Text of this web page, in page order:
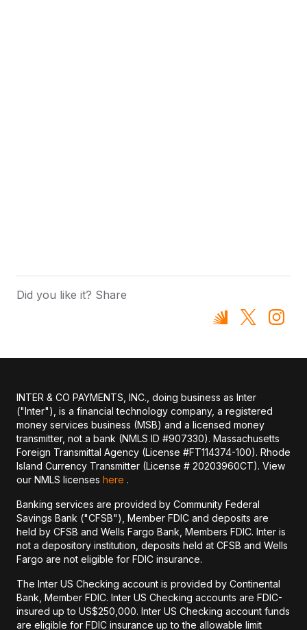
Did you like it? Share
INTER & CO PAYMENTS, INC., doing business as Inter
("Inter"), is a financial technology company, a registered
money services business (MSB) and a licensed money
transmitter, not a bank (NMLS ID #907330). Massachusetts
Foreign Transmittal Agency (License #FT114374-100). Rhode
Island Currency Transmitter (License # 20203960CT). View
our NMLS licenses here .
Banking services are provided by Community Federal
Savings Bank ("CFSB"), Member FDIC and deposits are
held by CFSB and Wells Fargo Bank, Members FDIC. Inter is
not a depository institution, deposits held at CFSB and Wells
Fargo are not eligible for FDIC insurance.
The Inter US Checking account is provided by Continental
Bank, Member FDIC. Inter US Checking accounts are FDIC-
insured up to US$250,000. Inter US Checking account funds
are eligible for FDIC insurance up to the allowable limit